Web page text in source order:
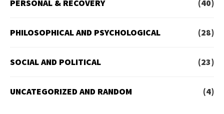
PERSONAL & RECOVERY (40)
PHILOSOPHICAL AND PSYCHOLOGICAL (28)
SOCIAL AND POLITICAL (23)
UNCATEGORIZED AND RANDOM (4)